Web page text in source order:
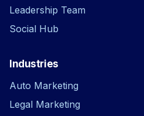
Leadership Team
Social Hub
Industries
Auto Marketing
Legal Marketing